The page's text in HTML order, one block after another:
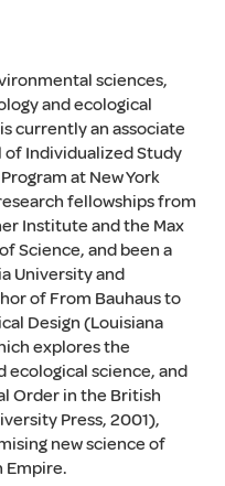
sciences,
and ecological
currently an associate
of Individualized Study
at New York
fellowships from
Institute and the Max
Science, and been a
University and
of From Bauhaus to
Design (Louisiana
explores the
science, and
Order in the British
Press, 2001),
new science of
Empire.